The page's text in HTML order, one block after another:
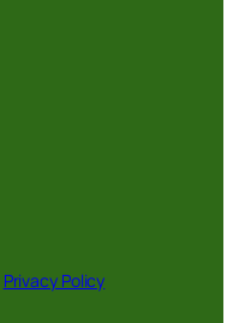
Privacy Policy